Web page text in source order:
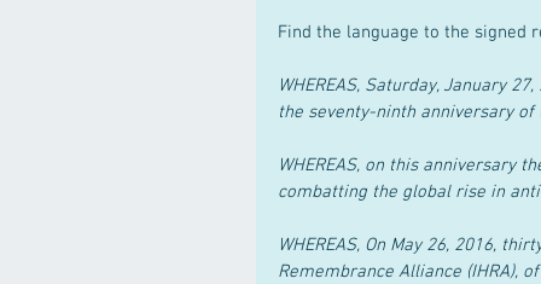
Find the language to the signed
WHEREAS, Saturday, January
the seventy-ninth anniversary
WHEREAS, on this anniversary
combatting the global rise in
WHEREAS, On May 26, 2016,
Remembrance Alliance (IHRA),